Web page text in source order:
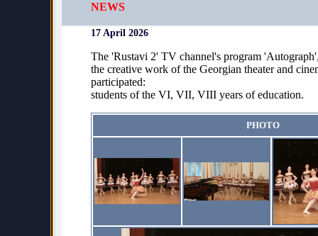
NEWS
17 April 2026
The 'Rustavi 2' TV channel's program
the creative work of the Georgian theater and
participated:
students of the VI, VII, VIII years of education.
PHOTO